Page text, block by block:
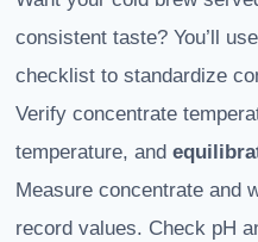
consistent taste? You’ll
checklist to standardize
Verify concentrate
temperature, and
Measure concentrate and
record values. Check pH